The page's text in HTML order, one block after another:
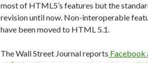
most of HTML5’s features but the
revision until now. Non-interoperable
have been moved to HTML 5.1.
The Wall Street Journal reports Facebook